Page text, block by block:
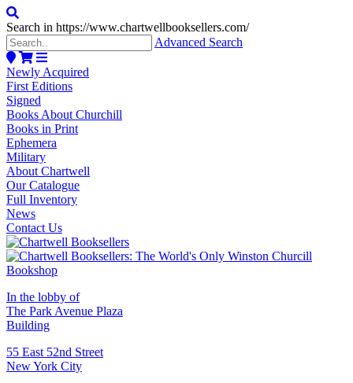
Search in https://www.chartwellbooksellers.com/
Advanced Search
Newly Acquired
First Editions
Signed
Books About Churchill
Books in Print
Ephemera
Military
About Chartwell
Our Catalogue
Full Inventory
News
Contact Us
In the lobby of
The Park Avenue Plaza
Building
55 East 52nd Street
New York City